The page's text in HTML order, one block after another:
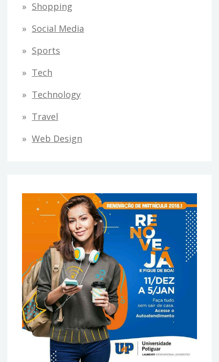
Shopping
Social Media
Sports
Tech
Technology
Travel
Web Design